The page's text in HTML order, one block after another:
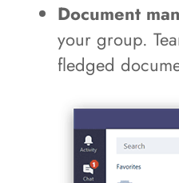
Document
your group.
fledged